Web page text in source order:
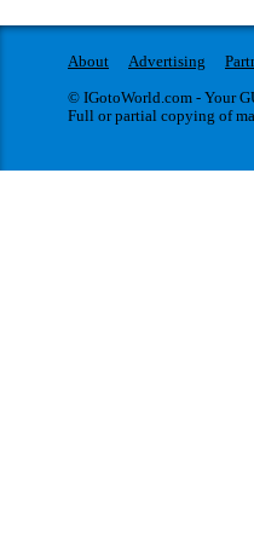
About Advertising
© IGotoWorld.com - Your
Full or partial copying of